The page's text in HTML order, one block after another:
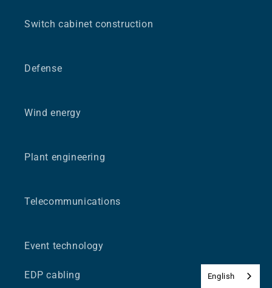
Switch cabinet construction
Defense
Wind energy
Plant engineering
Telecommunications
Event technology
EDP cabling English